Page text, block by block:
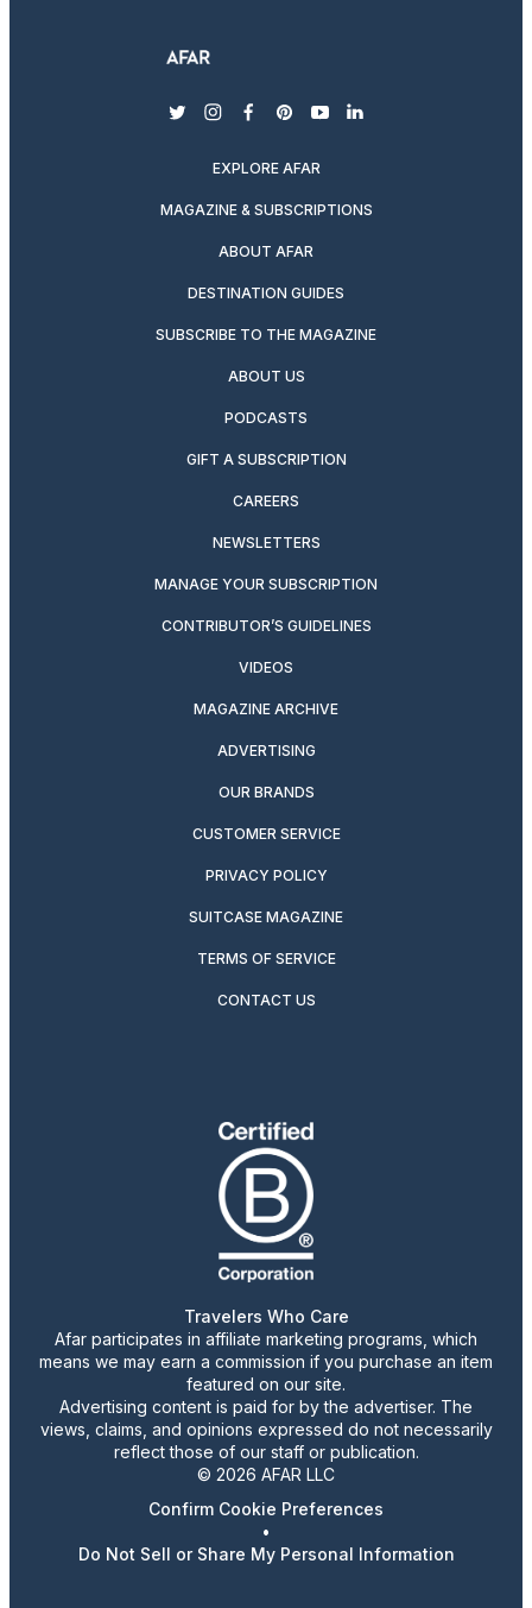
twitterinstagram
facebook
pinterest
youtubelinkedin
EXPLORE AFAR
MAGAZINE & SUBSCRIPTIONS
ABOUT AFAR
DESTINATION GUIDES
SUBSCRIBE TO THE MAGAZINE
ABOUT US
PODCASTS
GIFT A SUBSCRIPTION
CAREERS
NEWSLETTERS
MANAGE YOUR SUBSCRIPTION
CONTRIBUTOR’S GUIDELINES
VIDEOS
MAGAZINE ARCHIVE
ADVERTISING
OUR BRANDS
CUSTOMER SERVICE
PRIVACY POLICY
SUITCASE MAGAZINE
TERMS OF SERVICE
CONTACT US
Travelers Who Care
Afar participates in affiliate marketing programs, which
means we may earn a commission if you purchase an item
featured on our site.
Advertising content is paid for by the advertiser. The
views, claims, and opinions expressed do not necessarily
reflect those of our staff or publication.
© 2026 AFAR LLC
Confirm Cookie Preferences
•
Do Not Sell or Share My Personal Information